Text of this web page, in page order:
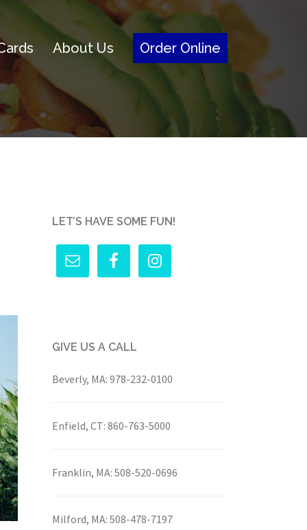
About Us Order Online
LET’S HAVE SOME FUN!
GIVE US A CALL
Beverly, MA: 978-232-0100
Enfield, CT: 860-763-5000
Franklin, MA: 508-520-0696
Milford, MA: 508-478-7197